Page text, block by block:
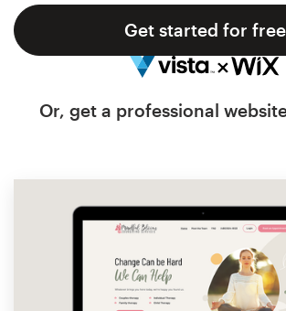
Get started for free
Or, get a professional
Support
1 800 513 1678
Help Center
Become a designer